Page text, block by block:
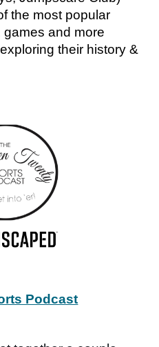
the most popular
and more
their history &
Podcast